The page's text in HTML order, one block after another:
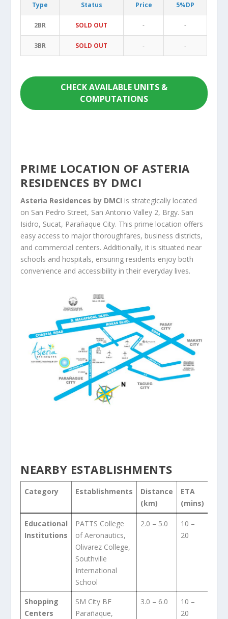
Type Status Price 5%DP
2BR SOLD OUT - -
3BR SOLD OUT - -
CHECK AVAILABLE UNITS &
COMPUTATIONS
PRIME LOCATION OF ASTERIA
RESIDENCES BY DMCI
Asteria Residences by DMCI is strategically located
on San Pedro Street, San Antonio Valley 2, Brgy. San
Isidro, Sucat, Parañaque City. This prime location offers
easy access to major thoroughfares, business districts,
and commercial centers. Additionally, it is situated near
schools and hospitals, ensuring residents enjoy both
convenience and accessibility in their everyday lives.
NEARBY ESTABLISHMENTS
Category Establishments
Distance
(km)
ETA
(mins)
Educational
Institutions
PATTS College
of Aeronautics,
Olivarez College,
Southville
International
School
2.0 – 5.0
10 –
20
Shopping
Centers
SM City BF
Parañaque,
3.0 – 6.0
10 –
20